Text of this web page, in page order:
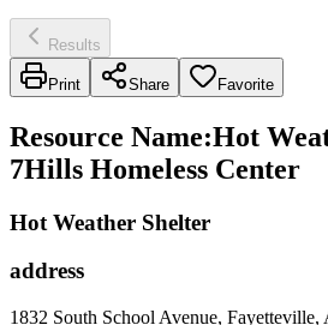
Results
Print Share Favorite
Resource Name:Hot
7Hills Homeless Center
Hot Weather Shelter
address
1832 South School Avenue, Fayetteville,